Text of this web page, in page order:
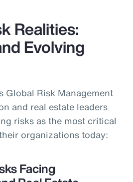
Realities:
Evolving
Global Risk Management
and real estate leaders
risks as the most critical
organizations today:
Facing